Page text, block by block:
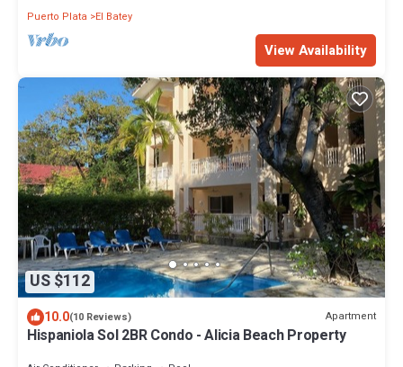
Puerto Plata
El Batey
View Availability
US $112
10.0(10 Reviews) Apartment
Hispaniola Sol 2BR Condo - Alicia Beach Property